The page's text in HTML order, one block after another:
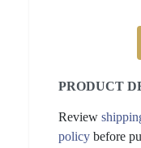
PRODUCT
Review
policy before